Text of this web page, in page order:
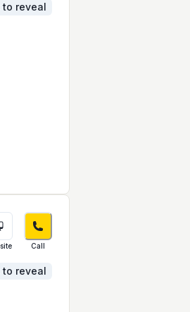
to reveal
Call
to reveal